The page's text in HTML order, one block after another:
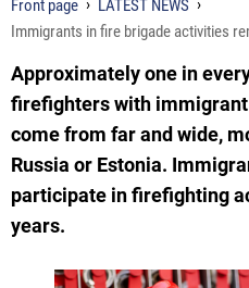
Front page
LATEST NEWS
Immigrants in fire brigade activities
Approximately one in
firefighters with
come from far and wide,
Russia or Estonia.
participate in firefighting
years.